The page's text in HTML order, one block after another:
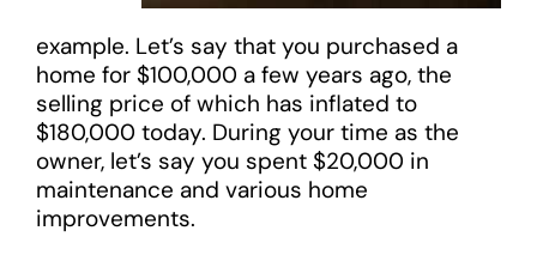
example. Let’s say that you purchased a
home for $100,000 a few years ago, the
selling price of which has inflated to
$180,000 today. During your time as the
owner, let’s say you spent $20,000 in
maintenance and various home
improvements.